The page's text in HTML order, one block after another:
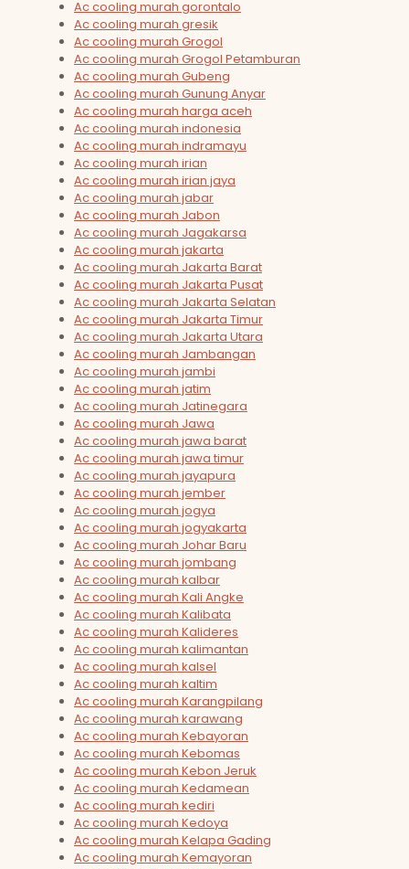
Ac cooling murah gorontalo
Ac cooling murah gresik
Ac cooling murah Grogol
Ac cooling murah Grogol Petamburan
Ac cooling murah Gubeng
Ac cooling murah Gunung Anyar
Ac cooling murah harga aceh
Ac cooling murah indonesia
Ac cooling murah indramayu
Ac cooling murah irian
Ac cooling murah irian jaya
Ac cooling murah jabar
Ac cooling murah Jabon
Ac cooling murah Jagakarsa
Ac cooling murah jakarta
Ac cooling murah Jakarta Barat
Ac cooling murah Jakarta Pusat
Ac cooling murah Jakarta Selatan
Ac cooling murah Jakarta Timur
Ac cooling murah Jakarta Utara
Ac cooling murah Jambangan
Ac cooling murah jambi
Ac cooling murah jatim
Ac cooling murah Jatinegara
Ac cooling murah Jawa
Ac cooling murah jawa barat
Ac cooling murah jawa timur
Ac cooling murah jayapura
Ac cooling murah jember
Ac cooling murah jogya
Ac cooling murah jogyakarta
Ac cooling murah Johar Baru
Ac cooling murah jombang
Ac cooling murah kalbar
Ac cooling murah Kali Angke
Ac cooling murah Kalibata
Ac cooling murah Kalideres
Ac cooling murah kalimantan
Ac cooling murah kalsel
Ac cooling murah kaltim
Ac cooling murah Karangpilang
Ac cooling murah karawang
Ac cooling murah Kebayoran
Ac cooling murah Kebomas
Ac cooling murah Kebon Jeruk
Ac cooling murah Kedamean
Ac cooling murah kediri
Ac cooling murah Kedoya
Ac cooling murah Kelapa Gading
Ac cooling murah Kemayoran